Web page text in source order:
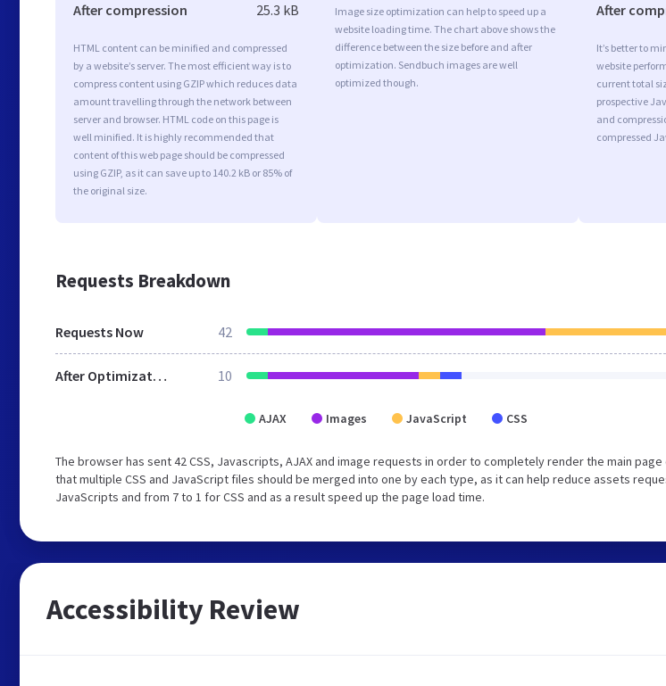
After compression 25.3 kB
HTML content can be minified and compressed
by a website’s server. The most efficient way is to
compress content using GZIP which reduces data
amount travelling through the network between
server and browser. HTML code on this page is
well minified. It is highly recommended that
content of this web page should be compressed
using GZIP, as it can save up to 140.2 kB or 85% of
the original size.
Image size optimization can help to speed up a
website loading time. The chart above shows the
difference between the size before and after
optimization. Sendbuch images are well
optimized though.
After
It’s better to
website
current total
prospective
and
compressed
Requests Breakdown
Requests Now 42
After Optimization 10
AJAX Images JavaScript CSS
The browser has sent 42 CSS, Javascripts, AJAX and image requests in order to completely render the main
that multiple CSS and JavaScript files should be merged into one by each type, as it can help reduce assets
JavaScripts and from 7 to 1 for CSS and as a result speed up the page load time.
Accessibility Review